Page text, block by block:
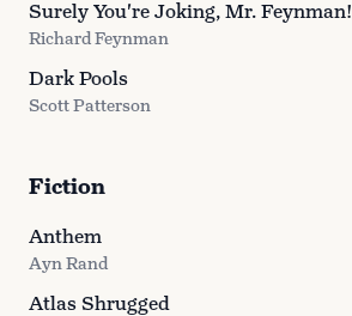
Surely You're Joking, Mr. Feynman!
Richard Feynman
Dark Pools
Scott Patterson
Fiction
Anthem
Ayn Rand
Atlas Shrugged